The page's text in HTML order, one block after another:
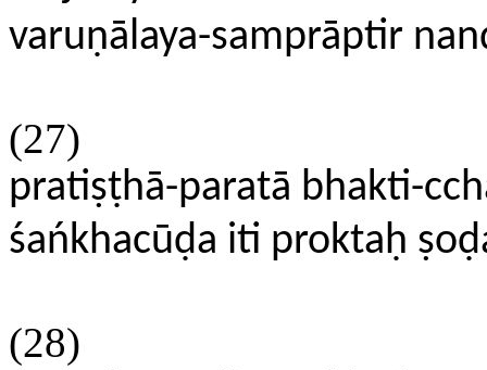
varuṇālaya-samprāptir
(27)
pratiṣṭhā-paratā bhakti-
śańkhacūḍa iti proktaḥ
(28)